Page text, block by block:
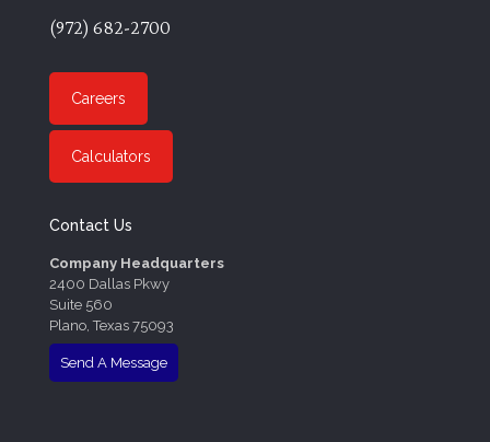
(972) 682-2700
Careers
Calculators
Contact Us
Company Headquarters
2400 Dallas Pkwy
Suite 560
Plano, Texas 75093
Send A Message